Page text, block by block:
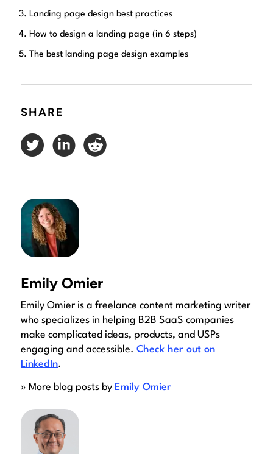
Landing page design best practices
How to design a landing page (in 6 steps)
The best landing page design examples
SHARE
Emily Omier
Emily Omier is a freelance content marketing writer
who specializes in helping B2B SaaS companies
make complicated ideas, products, and USPs
engaging and accessible. Check her out on
LinkedIn.
» More blog posts by Emily Omier